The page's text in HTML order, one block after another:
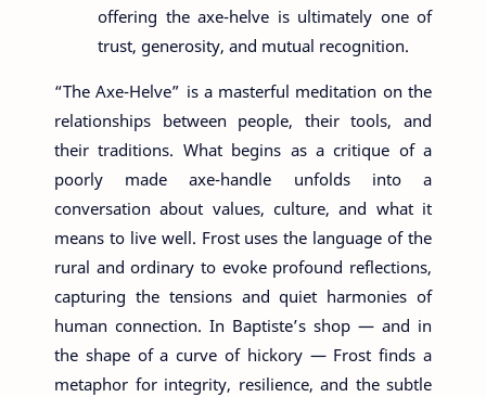
offering the axe-helve is ultimately one of
trust, generosity, and mutual recognition.
“The Axe-Helve” is a masterful meditation on the
relationships between people, their tools, and
their traditions. What begins as a critique of a
poorly made axe-handle unfolds into a
conversation about values, culture, and what it
means to live well. Frost uses the language of the
rural and ordinary to evoke profound reflections,
capturing the tensions and quiet harmonies of
human connection. In Baptiste’s shop — and in
the shape of a curve of hickory — Frost finds a
metaphor for integrity, resilience, and the subtle